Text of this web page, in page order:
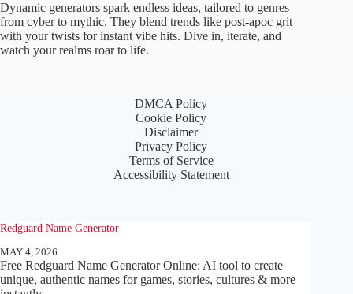
Dynamic generators spark endless ideas, tailored to genres
from cyber to mythic. They blend trends like post-apoc grit
with your twists for instant vibe hits. Dive in, iterate, and
watch your realms roar to life.
DMCA Policy
Cookie Policy
Disclaimer
Privacy Policy
Terms of Service
Accessibility Statement
Redguard Name Generator
MAY 4, 2026
Free Redguard Name Generator Online: AI tool to create
unique, authentic names for games, stories, cultures & more